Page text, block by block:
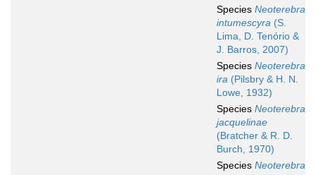
Species Neoterebra
intumescyra (S.
Lima, D. Tenório &
J. Barros, 2007)
Species Neoterebra
ira (Pilsbry & H. N.
Lowe, 1932)
Species Neoterebra
jacquelinae
(Bratcher & R. D.
Burch, 1970)
Species Neoterebra